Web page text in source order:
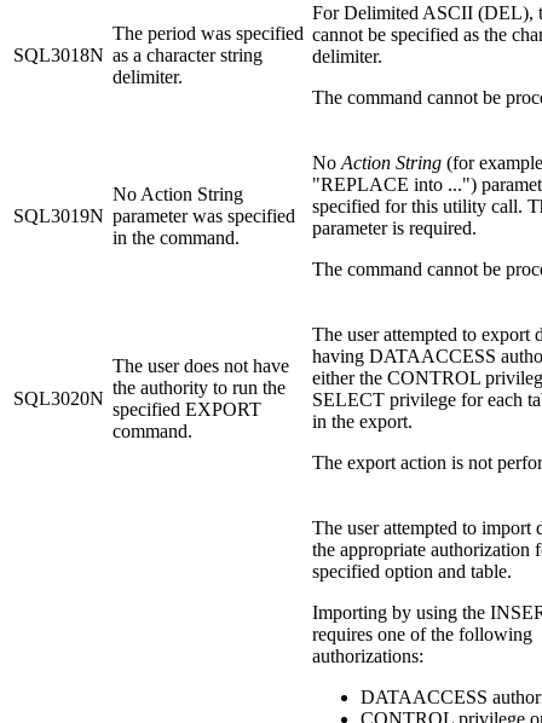
SQL3018N
The period was specified
as a character string
delimiter.
For Delimited ASCII (DEL),
cannot be specified as the
delimiter.
The command cannot be
SQL3019N
No Action String
parameter was specified
in the command.
No Action String (for
"REPLACE into ...")
specified for this utility call.
parameter is required.
The command cannot be
SQL3020N
The user does not have
the authority to run the
specified EXPORT
command.
The user attempted to export
having DATAACCESS
either the CONTROL
SELECT privilege for each
in the export.
The export action is not
The user attempted to import
the appropriate authorization
specified option and table.
Importing by using the
requires one of the following
authorizations:
DATAACCESS
CONTROL privilege